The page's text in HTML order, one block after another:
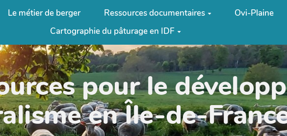
Le métier de berger Ressources documentaires
Ovi-Plaine
Cartographie du pâturage en IDF
pour le
en Île-de-